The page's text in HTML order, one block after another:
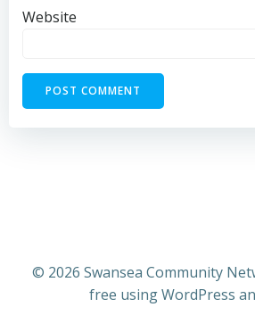
Website
© 2026 Swansea Community
free using WordPress